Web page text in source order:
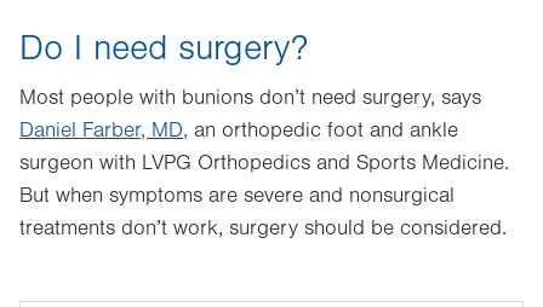
Do I need surgery?
Most people with bunions don’t need surgery, says
Daniel Farber, MD, an orthopedic foot and ankle
surgeon with LVPG Orthopedics and Sports Medicine.
But when symptoms are severe and nonsurgical
treatments don’t work, surgery should be considered.